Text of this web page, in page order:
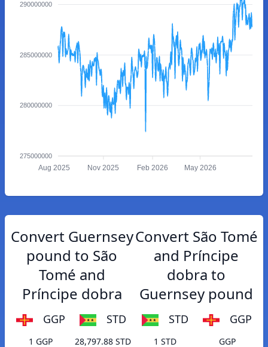
290000000
285000000
280000000
275000000
Aug 2025 Nov 2025 Feb 2026 May 2026
Convert Guernsey
pound to São
Tomé and
Príncipe dobra
GGP STD
1 GGP 28,797.88 STD
Convert São Tomé
and Príncipe
dobra to
Guernsey pound
STD GGP
1 STD GGP